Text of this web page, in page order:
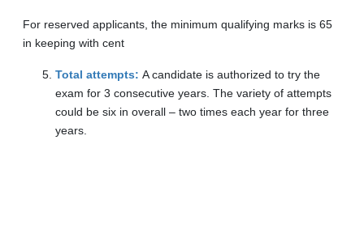
For reserved applicants, the minimum qualifying marks is 65
in keeping with cent
Total attempts:A candidate is authorized to try the
exam for 3 consecutive years. The variety of attempts
could be six in overall – two times each year for three
years.